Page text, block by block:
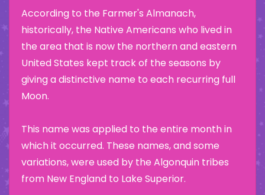
According to the Farmer's Almanach,
historically, the Native Americans who lived in
the area that is now the northern and eastern
United States kept track of the seasons by
giving a distinctive name to each recurring full
Moon.
This name was applied to the entire month in
which it occurred. These names, and some
variations, were used by the Algonquin tribes
from New England to Lake Superior.